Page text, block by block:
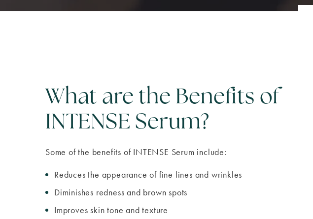
What are the Benefits of
INTENSE Serum?
Some of the benefits of INTENSE Serum include:
Reduces the appearance of fine lines and wrinkles
Diminishes redness and brown spots
Improves skin tone and texture